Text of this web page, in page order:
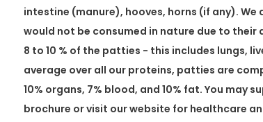
intestine (manure), hooves, horns (if any).
would not be consumed in nature due to
8 to 10 % of the patties - this includes lungs,
average over all our proteins, patties are
10% organs, 7% blood, and 10% fat. You may
brochure or visit our website for healthcare